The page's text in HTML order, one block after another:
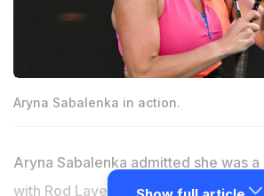
Aryna Sabalenka in action.
Aryna Sabalenka admitted she was
with Rod Laver and Roger Federer